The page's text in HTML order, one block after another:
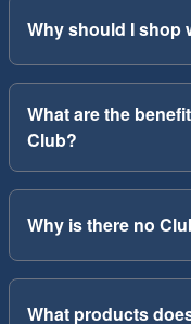
Why should I shop
What are the
Club?
Why is there no
What products